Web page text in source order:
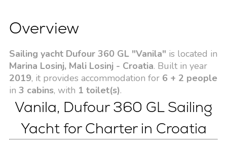
Overview
Sailing yacht Dufour 360 GL "Vanila" is located in
Marina Losinj, Mali Losinj - Croatia. Built in year
2019, it provides accommodation for 6 + 2 people
in 3 cabins, with 1 toilet(s).
Vanila, Dufour 360 GL Sailing
Yacht for Charter in Croatia